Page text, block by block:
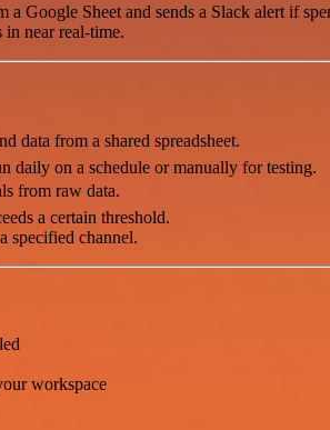
Google Sheet and sends a Slack alert if
near real-time.
data from a shared spreadsheet.
daily on a schedule or manually for testing.
from raw data.
a certain threshold.
specified channel.
workspace